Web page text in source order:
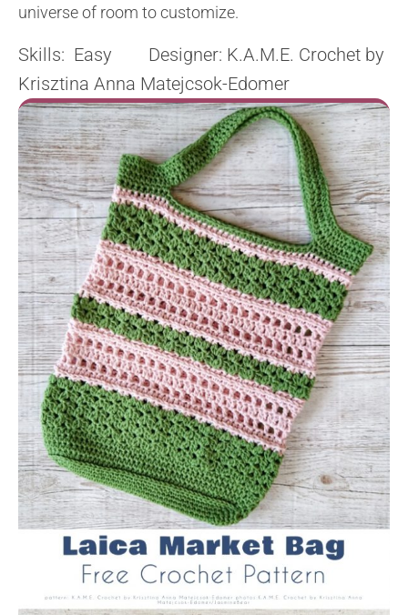
universe of room to customize.
Skills: Easy Designer: K.A.M.E. Crochet by
Krisztina Anna Matejcsok-Edomer